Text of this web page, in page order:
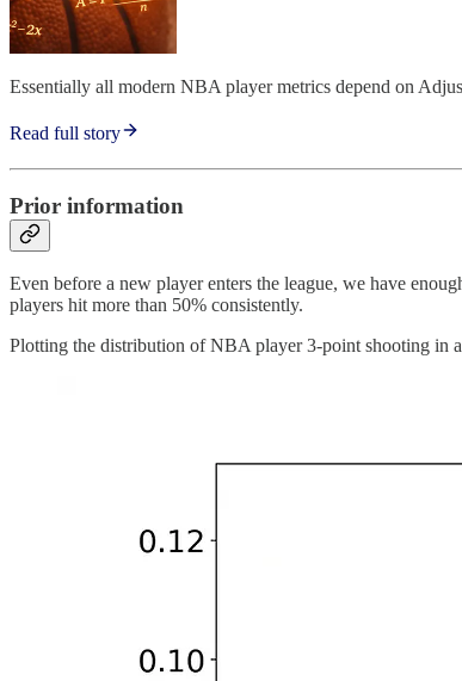
Essentially all modern NBA player metrics depend on
Read full story
Prior information
Even before a new player enters the league, we have
players hit more than 50% consistently.
Plotting the distribution of NBA player 3-point shooting in